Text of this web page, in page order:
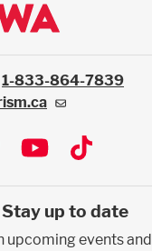
1-833-864-7839
Stay up to date
upcoming events